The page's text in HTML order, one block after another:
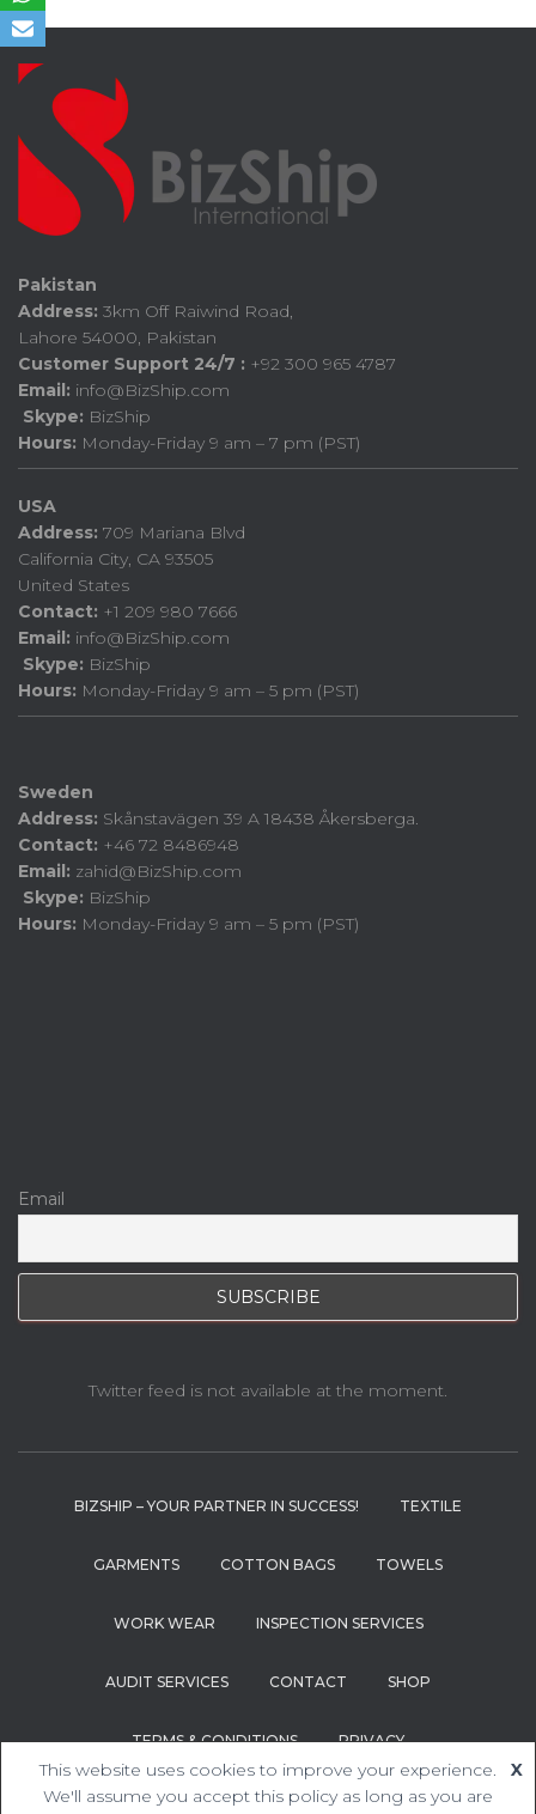
Pakistan
Address: 3km Off Raiwind Road,
Lahore 54000, Pakistan
Customer Support 24/7 : +92 300 965 4787
Email: info@BizShip.com
Skype: BizShip
Hours: Monday-Friday 9 am – 7 pm (PST)
USA
Address: 709 Mariana Blvd
California City, CA 93505
United States
Contact: +1 209 980 7666
Email: info@BizShip.com
Skype: BizShip
Hours: Monday-Friday 9 am – 5 pm (PST)
Sweden
Address: Skånstavägen 39 A 18438 Åkersberga.
Contact: +46 72 8486948
Email: zahid@BizShip.com
Skype: BizShip
Hours: Monday-Friday 9 am – 5 pm (PST)
Email
Twitter feed is not available at the moment.
BIZSHIP – YOUR PARTNER IN SUCCESS! TEXTILE
GARMENTS COTTON BAGS TOWELS
WORK WEAR INSPECTION SERVICES
AUDIT SERVICES CONTACT SHOP
TERMS & CONDITIONS PRIVACY
Hestia | Developed byThemeIsle
This website uses cookies to improve your experience.
We'll assume you accept this policy as long as you are
X